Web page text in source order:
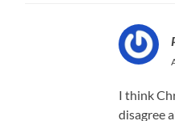
I think
disagree